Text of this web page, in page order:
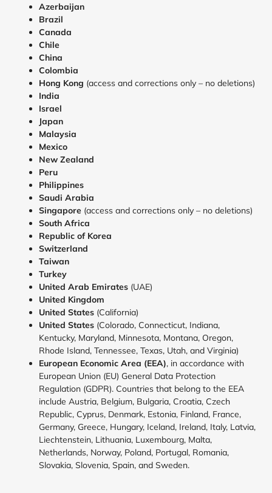
Azerbaijan
Brazil
Canada
Chile
China
Colombia
Hong Kong (access and corrections only – no deletions)
India
Israel
Japan
Malaysia
Mexico
New Zealand
Peru
Philippines
Saudi Arabia
Singapore (access and corrections only – no deletions)
South Africa
Republic of Korea
Switzerland
Taiwan
Turkey
United Arab Emirates (UAE)
United Kingdom
United States (California)
United States (Colorado, Connecticut, Indiana,
Kentucky, Maryland, Minnesota, Montana, Oregon,
Rhode Island, Tennessee, Texas, Utah, and Virginia)
European Economic Area (EEA), in accordance with
European Union (EU) General Data Protection
Regulation (GDPR). Countries that belong to the EEA
include Austria, Belgium, Bulgaria, Croatia, Czech
Republic, Cyprus, Denmark, Estonia, Finland, France,
Germany, Greece, Hungary, Iceland, Ireland, Italy, Latvia,
Liechtenstein, Lithuania, Luxembourg, Malta,
Netherlands, Norway, Poland, Portugal, Romania,
Slovakia, Slovenia, Spain, and Sweden.